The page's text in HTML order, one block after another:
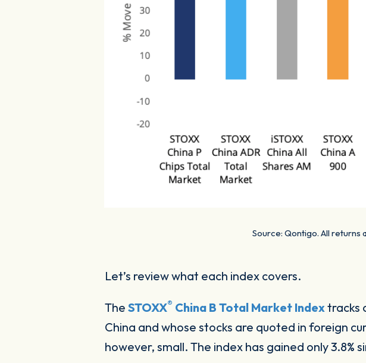
Source: Qontigo. All returns
Let’s review what each index covers.
TheSTOXX® China B Total Market Indextracks
China and whose stocks are quoted in foreign
however, small. The index has gained only 3.8%